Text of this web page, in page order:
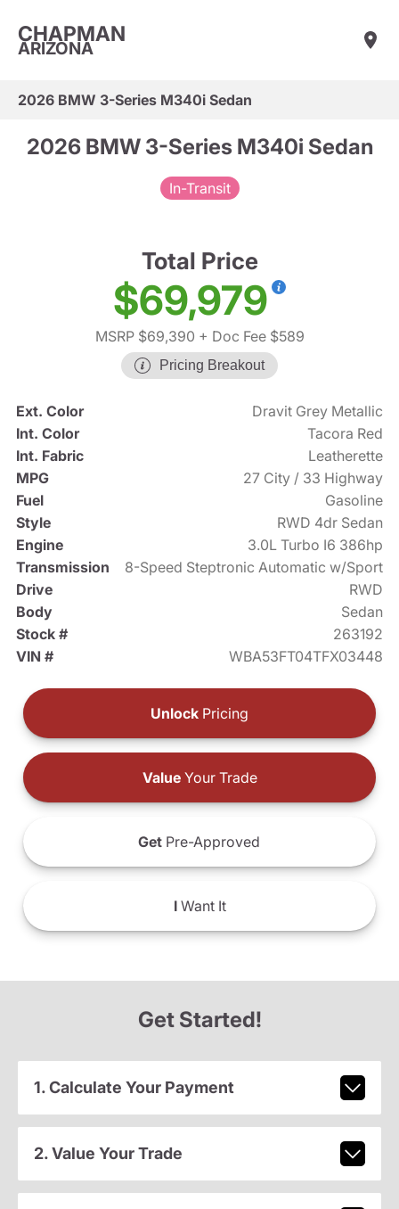
CHAPMAN
ARIZONA
2026 BMW 3-Series M340i Sedan
2026 BMW 3-Series M340i Sedan
In-Transit
Total Price
$69,979
MSRP $69,390 + Doc Fee $589
Pricing Breakout
Ext. Color
Dravit Grey Metallic
Int. Color
Tacora Red
Int. Fabric
Leatherette
MPG
27 City / 33 Highway
Fuel
Gasoline
Style
RWD 4dr Sedan
Engine
3.0L Turbo I6 386hp
Transmission
8-Speed Steptronic Automatic w/Sport
Drive
RWD
Body
Sedan
Stock #
263192
VIN #
WBA53FT04TFX03448
Unlock Pricing
ValueYour Trade
Get Pre-Approved
IWant It
Get Started!
1. Calculate Your Payment
2. Value Your Trade